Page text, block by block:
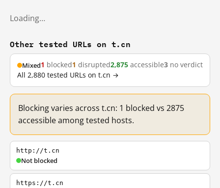
Loading…
Other tested URLs on t.cn
Mixed1 blocked1 disrupted2,875 accessible3 no verdict
All 2,880 tested URLs on t.cn →
Blocking varies across t.cn: 1 blocked vs 2875
accessible among tested hosts.
http://t.cn
Not blocked
https://t.cn